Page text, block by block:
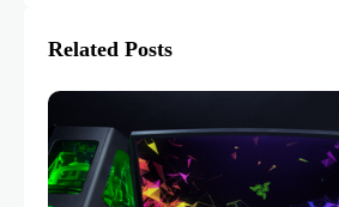
Related Posts